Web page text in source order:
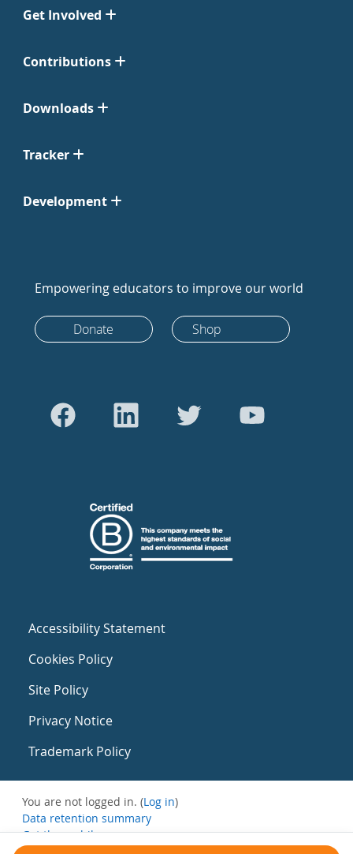
Get Involved
Contributions
Downloads
Tracker
Development
Empowering educators to improve our world
Donate Shop
Accessibility Statement
Cookies Policy
Site Policy
Privacy Notice
Trademark Policy
You are not logged in. (Log in)
Data retention summary
Get the mobile app